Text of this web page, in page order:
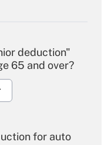
deduction"
65 and over?
for auto